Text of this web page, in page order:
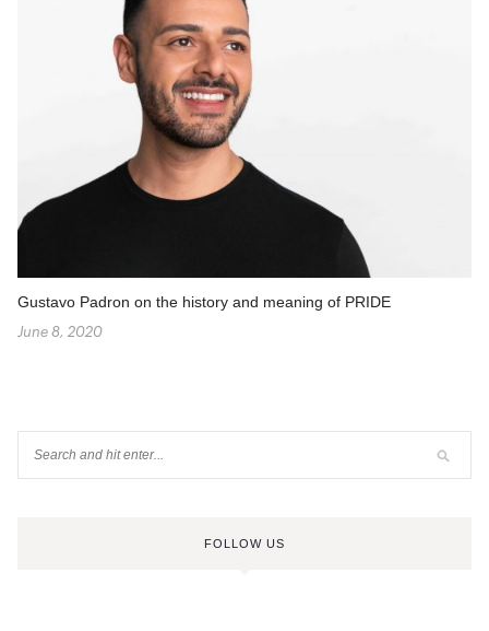
Gustavo Padron on the history and meaning of PRIDE
June 8, 2020
FOLLOW US